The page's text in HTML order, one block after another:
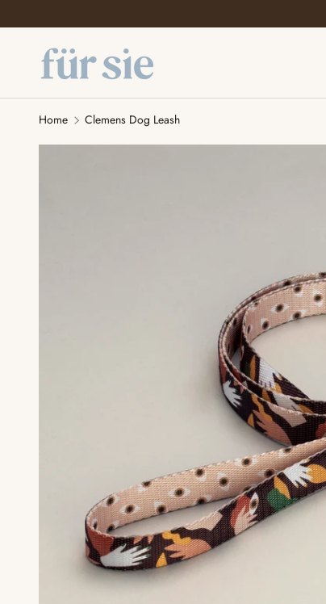
Home Clemens Dog Leash